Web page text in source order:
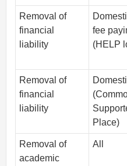
Removal of
financial
liability
fee
(HELP
Removal of
financial
liability
Place)
Removal of
academic
All